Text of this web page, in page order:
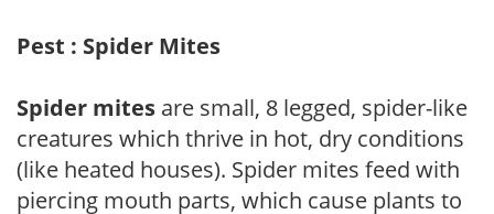
Pest : Spider Mites
Spider mites are small, 8 legged, spider-like
creatures which thrive in hot, dry conditions
(like heated houses). Spider mites feed with
piercing mouth parts, which cause plants to